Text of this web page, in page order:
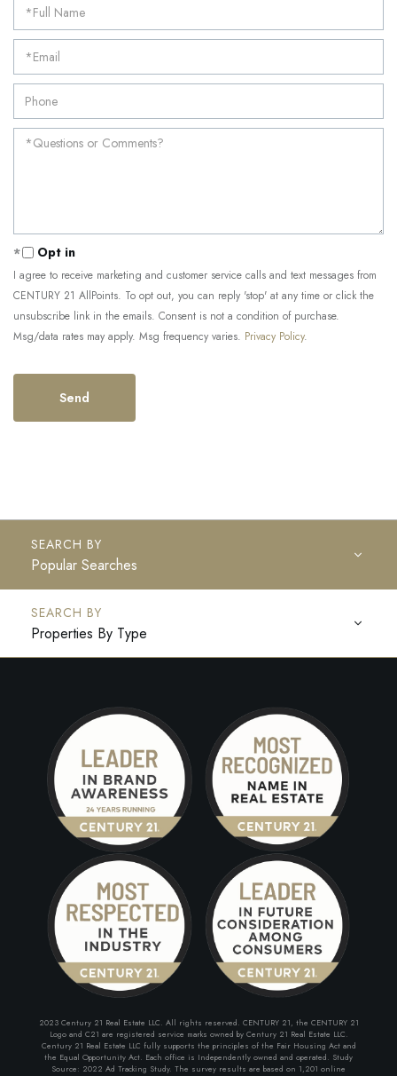
Opt in
I agree to receive marketing and customer service calls and text messages from
CENTURY 21 AllPoints. To opt out, you can reply 'stop' at any time or click the
unsubscribe link in the emails. Consent is not a condition of purchase.
Msg/data rates may apply. Msg frequency varies. Privacy Policy.
Popular Searches
Properties By Type
2023 Century 21 Real Estate LLC. All rights reserved. CENTURY 21, the CENTURY 21
Logo and C21 are registered service marks owned by Century 21 Real Estate LLC.
Century 21 Real Estate LLC fully supports the principles of the Fair Housing Act and
the Equal Opportunity Act. Each office is Independently owned and operated. Study
Source: 2022 Ad Tracking Study. The survey results are based on 1,201 online